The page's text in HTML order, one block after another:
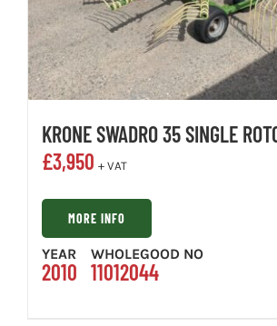
KRONE SWADRO 35 SINGLE
£3,950 + VAT
MORE INFO
YEAR
2010
WHOLEGOOD NO
11012044